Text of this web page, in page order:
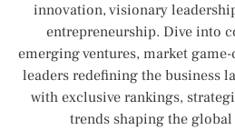
innovation, visionary
entrepreneurship. Dive into
emerging ventures, market
leaders redefining the business
with exclusive rankings,
trends shaping the